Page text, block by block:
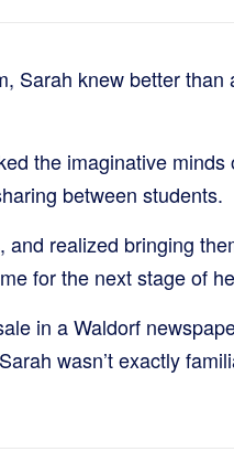
Sarah knew better
the imaginative
between students.
realized bringing
for the next stage of
in a Waldorf
wasn’t exactly